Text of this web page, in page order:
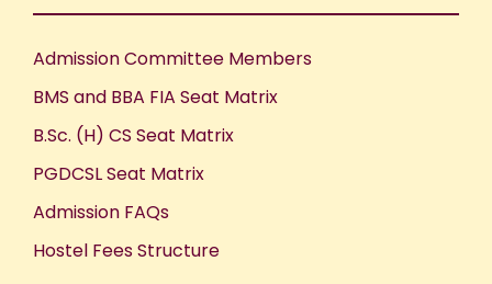
Admission Committee Members
BMS and BBA FIA Seat Matrix
B.Sc. (H) CS Seat Matrix
PGDCSL Seat Matrix
Admission FAQs
Hostel Fees Structure